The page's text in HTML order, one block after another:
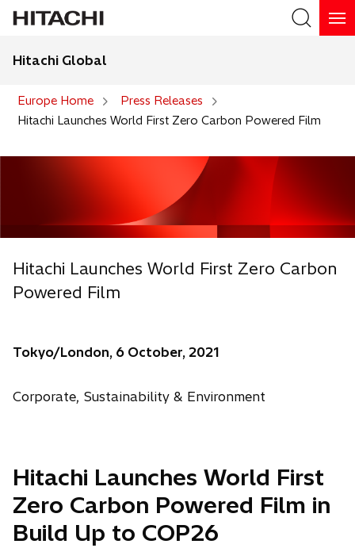
Hitachi Global
Europe Home
Press Releases
Hitachi Launches World First Zero Carbon Powered Film
Hitachi Launches World First Zero Carbon
Powered Film
Tokyo/London, 6 October, 2021
Corporate, Sustainability & Environment
Hitachi Launches World First
Zero Carbon Powered Film in
Build Up to COP26